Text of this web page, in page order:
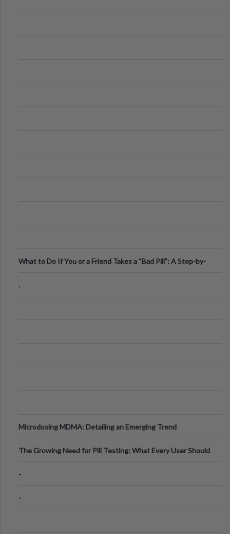
What to Do If You or a Friend Takes a “Bad Pill”: A Step-by-
.
Microdosing MDMA: Detailing an Emerging Trend
The Growing Need for Pill Testing: What Every User Should
-
-